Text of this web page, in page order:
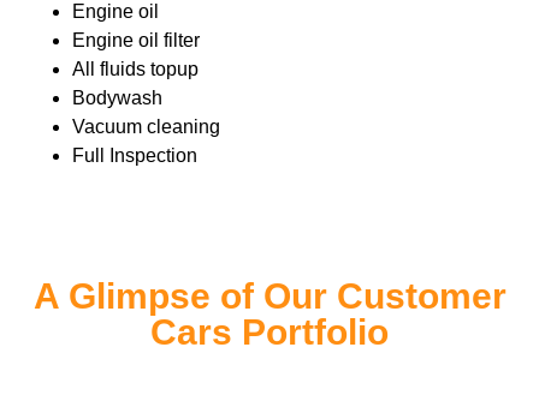
Engine oil
Engine oil filter
All fluids topup
Bodywash
Vacuum cleaning
Full Inspection
A Glimpse of Our Customer
Cars Portfolio